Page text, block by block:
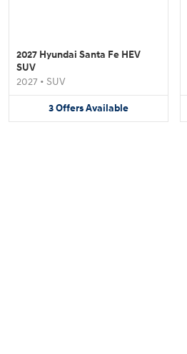
2027 Hyundai Santa Fe HEV
SUV
2027 • SUV
3OffersAvailable